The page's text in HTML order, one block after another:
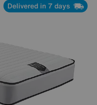
Delivered in 7 days